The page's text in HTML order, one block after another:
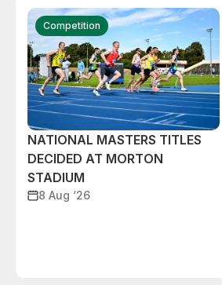
Competition
NATIONAL MASTERS TITLES
DECIDED AT MORTON
STADIUM
8 Aug ‘26